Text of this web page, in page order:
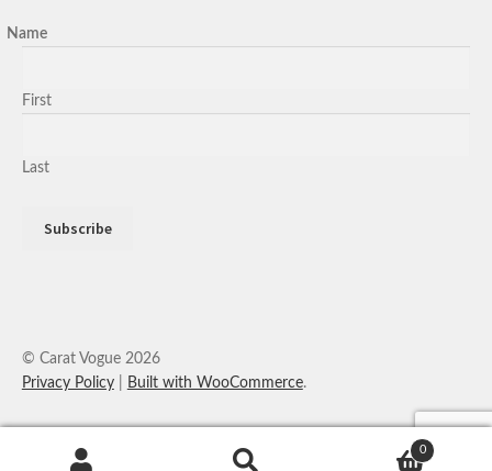
Name
First
Last
© Carat Vogue 2026
Privacy Policy
Built with WooCommerce.
0